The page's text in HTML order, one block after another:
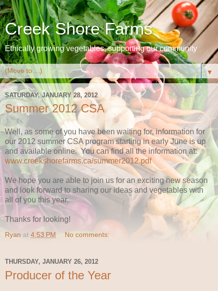
Creek Shore Farms
Ethically growing vegetables, supporting our community
▼
SATURDAY, JANUARY 28, 2012
Summer 2012 CSA
Well, as some of you have been waiting for, information for
our 2012 summer CSA program starting in early June is up
and available online. You can find all the information at:
www.creekshorefarms.ca/summer2012.pdf
We hope you are able to join us for an exciting new season
and look forward to sharing our ideas and vegetables with
all of you this year.
Thanks for looking!
Ryan at 4:53 PM No comments:
THURSDAY, JANUARY 26, 2012
Producer of the Year